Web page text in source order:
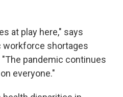
at play here," says
workforce shortages
pandemic continues
everyone."